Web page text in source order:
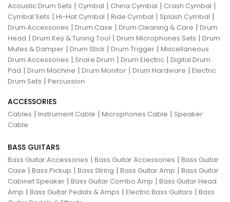
Acoustic Drum Sets | Cymbal | China Cymbal | Crash Cymbal |
Cymbal Sets | Hi-Hat Cymbal | Ride Cymbal | Splash Cymbal |
Drum Accessories | Drum Case | Drum Cleaning & Care | Drum
Head | Drum Key & Tuning Tool | Drum Microphones Sets | Drum
Mutes & Damper | Drum Stick | Drum Trigger | Miscellaneous
Drum Accessories | Snare Drum | Drum Electric | Digital Drum
Pad | Drum Machine | Drum Monitor | Drum Hardware | Electric
Drum Sets | Percussion
ACCESSORIES
Cables | Instrument Cable | Microphones Cable | Speaker
Cable
BASS GUITARS
Bass Guitar Accessories | Bass Guitar Accessories | Bass Guitar
Case | Bass Pickup | Bass String | Bass Guitar Amp | Bass Guitar
Cabinet Speaker | Bass Guitar Combo Amp | Bass Guitar Head
Amp | Bass Guitar Pedals & Amps | Electric Bass Guitars | Bass